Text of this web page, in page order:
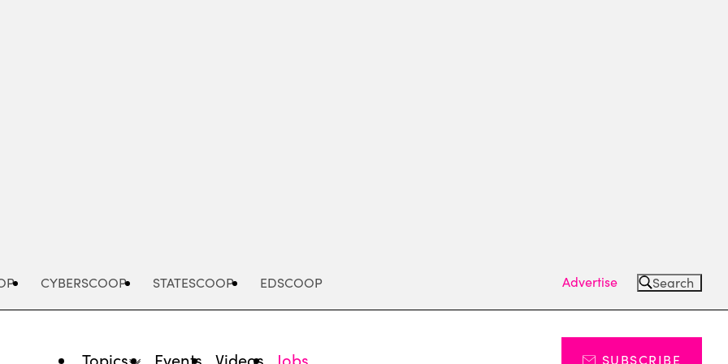
CYBERSCOOP STATESCOOP EDSCOOP Advertise Search
Topics Events Videos Jobs SUBSCRIBE